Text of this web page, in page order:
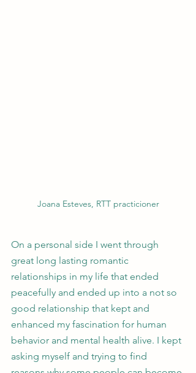
Joana Esteves, RTT practicioner
On a personal side I went through
great long lasting romantic
relationships in my life that ended
peacefully and ended up into a not so
good relationship that kept and
enhanced my fascination for human
behavior and mental health alive. I kept
asking myself and trying to find